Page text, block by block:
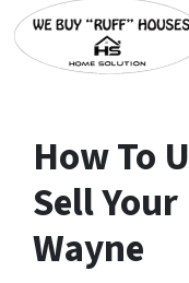
How To
Sell
Wayne